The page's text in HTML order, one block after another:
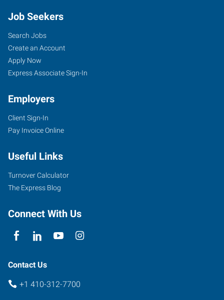
Job Seekers
Search Jobs
Create an Account
Apply Now
Express Associate Sign-In
Employers
Client Sign-In
Pay Invoice Online
Useful Links
Turnover Calculator
The Express Blog
Connect With Us
Contact Us
+1 410-312-7700